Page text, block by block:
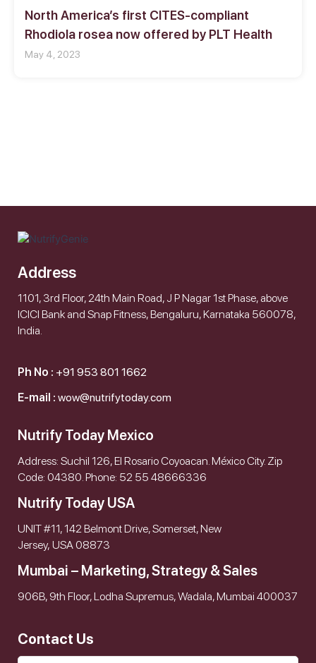
North America’s first CITES-compliant
Rhodiola rosea now offered by PLT Health
May 4, 2023
Address
1101, 3rd Floor, 24th Main Road, J P Nagar 1st Phase, above
ICICI Bank and Snap Fitness, Bengaluru, Karnataka 560078,
India.
Ph No : +91 953 801 1662
E-mail : wow@nutrifytoday.com
Nutrify Today Mexico
Address: Suchil 126, El Rosario Coyoacan. México City. Zip
Code: 04380. Phone: 52 55 48666336
Nutrify Today USA
UNIT #11, 142 Belmont Drive, Somerset, New
Jersey, USA 08873
Mumbai – Marketing, Strategy & Sales
906B, 9th Floor, Lodha Supremus, Wadala, Mumbai 400037
Contact Us